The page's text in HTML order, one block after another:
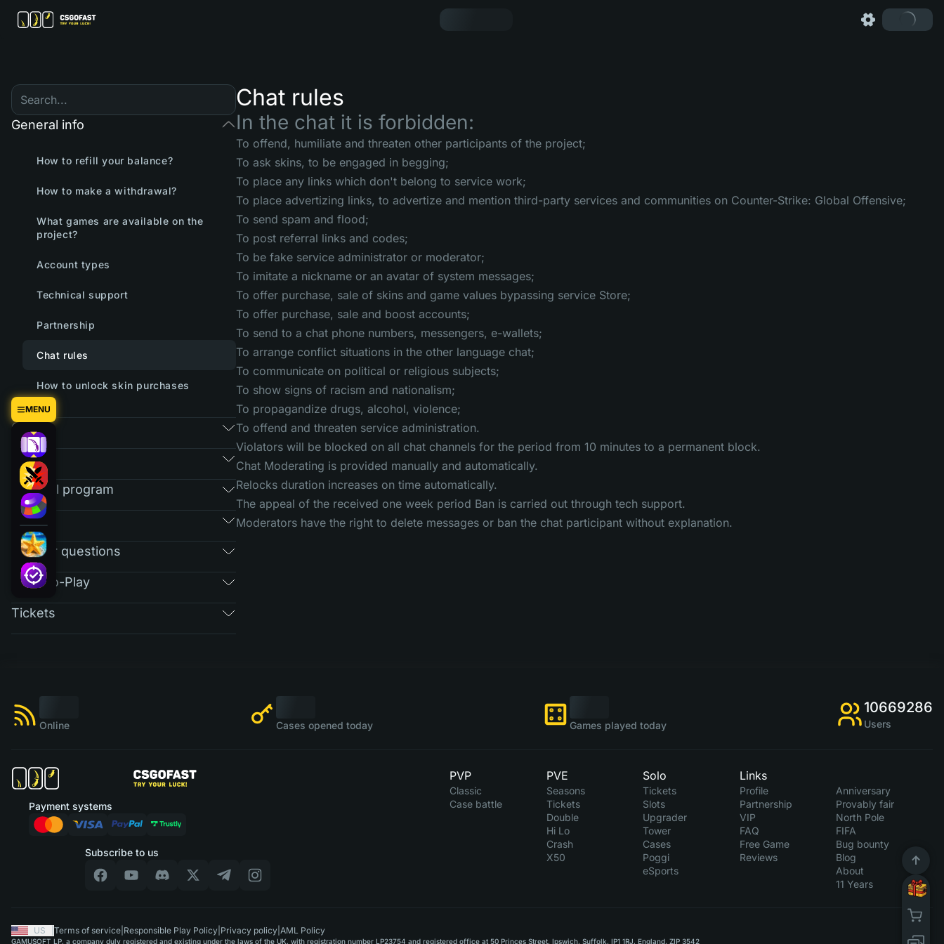
MENU
General info
How to refill your balance?
How to make a withdrawal?
What games are available on the
project?
Account types
Technical support
Partnership
Chat rules
How to unlock skin purchases
Games
Market
Referral program
RAIN
Regular questions
Free-To-Play
Tickets
Chat rules
In the chat it is forbidden:
To offend, humiliate and threaten other participants of the project;
To ask skins, to be engaged in begging;
To place any links which don't belong to service work;
To place advertizing links, to advertize and mention third-party services and communities on Counter-Strike: Global Offensive;
To send spam and flood;
To post referral links and codes;
To be fake service administrator or moderator;
To imitate a nickname or an avatar of system messages;
To offer purchase, sale of skins and game values bypassing service Store;
To offer purchase, sale and boost accounts;
To send to a chat phone numbers, messengers, e-wallets;
To arrange conflict situations in the other language chat;
To communicate on political or religious subjects;
To show signs of racism and nationalism;
To propagandize drugs, alcohol, violence;
To offend and threaten service administration.
Violators will be blocked on all chat channels for the period from 10 minutes to a permanent block.
Chat Moderating is provided manually and automatically.
Relocks duration increases on time automatically.
The appeal of the received one week period Ban is carried out through tech support.
Moderators have the right to delete messages or ban the chat participant without explanation.
Online Cases opened today Games played today
10669286
Users
Subscribe to us
Payment systems
PVP
Classic
Case battle
PVE
Seasons
Tickets
Double
Hi Lo
Crash
X50
Solo
Tickets
Slots
Upgrader
Tower
Cases
Poggi
eSports
Links
Profile
Partnership
VIP
FAQ
Free Game
Reviews
Anniversary
Provably fair
North Pole
FIFA
Bug bounty
Blog
About
11 Years
US Terms of service Responsible Play Policy Privacy policy AML Policy
GAMUSOFT LP, a company duly registered and existing under the laws of the UK, with registration number LP23754 and registered office at 50 Princes Street, Ipswich, Suffolk, IP1 1RJ, England, ZIP 3542